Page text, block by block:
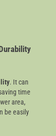
. It can
time
area,
be easily